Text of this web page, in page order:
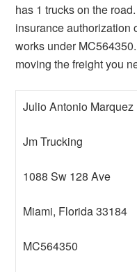
has 1 trucks on the
insurance authorization
works under
moving the freight you
Julio Antonio Marquez
Jm Trucking
1088 Sw 128 Ave
Miami, Florida 33184
MC564350